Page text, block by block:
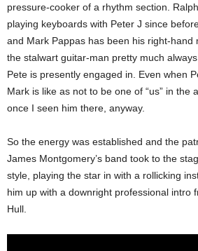
pressure-cooker of a rhythm section.
playing keyboards with Peter J since
and Mark Pappas has been his right-hand
the stalwart guitar-man pretty much
Pete is presently engaged in. Even when
Mark is like as not to be one of “us” in the
once I seen him there, anyway.
So the energy was established and the
James Montgomery’s band took to the
style, playing the star in with a rollicking
him up with a downright professional intro
Hull.